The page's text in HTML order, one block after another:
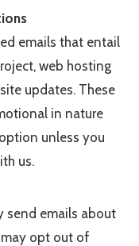
emails that entail
web hosting
updates. These
in nature
unless you
us.
send emails about
may opt out of